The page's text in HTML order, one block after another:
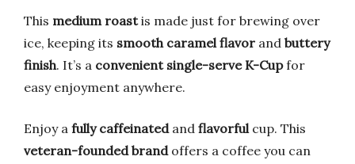
This medium roastis made just for brewing over
ice, keeping its smooth caramel flavor and buttery
finish. It’s a convenient single-serve K-Cupfor
easy enjoyment anywhere.
Enjoy a fully caffeinatedand flavorfulcup. This
veteran-founded brandoffers a coffee you can